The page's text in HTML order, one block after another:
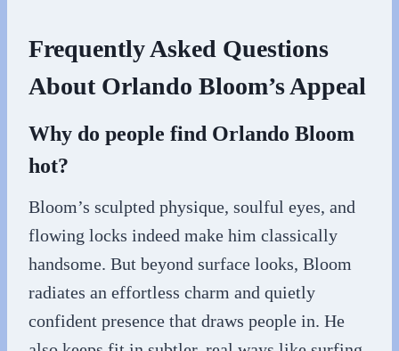
Frequently Asked Questions
About Orlando Bloom’s Appeal
Why do people find Orlando Bloom
hot?
Bloom’s sculpted physique, soulful eyes, and
flowing locks indeed make him classically
handsome. But beyond surface looks, Bloom
radiates an effortless charm and quietly
confident presence that draws people in. He